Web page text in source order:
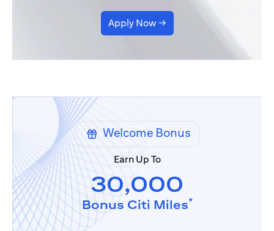
Apply Now →
Welcome Bonus
Earn Up To
30,000
Bonus Citi Miles*